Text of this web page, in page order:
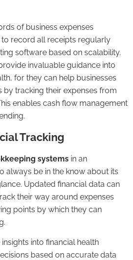
of business expenses
to record all receipts regularly
software based on scalability.
invaluable guidance into
for they can help businesses
by tracking their expenses from
enables cash flow management
Tracking
systems in an
always be in the know about its
Updated financial data can
their way around expenses
points by which they can
into financial health
based on accurate data